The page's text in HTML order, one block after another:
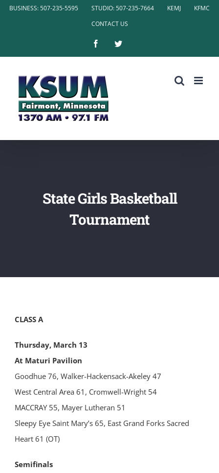
SkipBUSINESS: 507-235-5595 STUDIO: 507-235-7664 KEMJ
KFMC
CONTACT US
FacebookTwitter
State Girls Basketball
Tournament
CLASS A
Thursday, March 13
At Maturi Pavilion
Goodhue 76, Walker-Hackensack-Akeley 47
West Central Area 61, Cromwell-Wright 54
MACCRAY 55, Mayer Lutheran 51
Sleepy Eye Saint Mary’s 65, East Grand Forks Sacred
Heart 61 (OT)
Semifinals